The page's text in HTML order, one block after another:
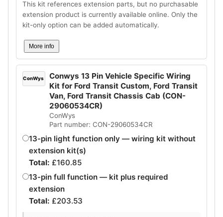
This kit references extension parts, but no purchasable
extension product is currently available online. Only the
kit-only option can be added automatically.
More info
ConWys
Conwys 13 Pin Vehicle Specific Wiring
Kit for Ford Transit Custom, Ford Transit
Van, Ford Transit Chassis Cab (CON-
29060534CR)
ConWys
Part number: CON-29060534CR
13-pin light function only — wiring kit without
extension kit(s)
Total: £160.85
13-pin full function — kit plus required
extension
Total: £203.53